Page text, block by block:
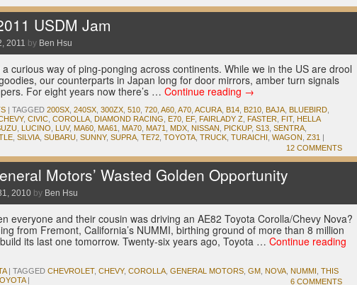
USDM Jam
2011 by Ben Hsu
curious way of ping-ponging across continents. While we in the US are drool
our counterparts in Japan long for door mirrors, amber turn signals
For eight years now there’s … Continue reading →
| TAGGED 200SX 240SX 300ZX 510 720 A60 A70 ACURA B14 B210 BAJA BLUEBIRD
, CIVIC COROLLA DIAMOND RACING E70 EF, FAIRLADY Z FASTER FIT, HELLA
LUCINO LUV, MA60 MA61 MA70 MA71 MDX NISSAN PICKUP, S13 SENTRA
SILVIA SUBARU SUNNY, SUPRA TE72 TOYOTA TRUCK TURAICHI WAGON Z31 |
12 COMMENTS
Motors’ Wasted Golden Opportunity
2010 by Ben Hsu
everyone and their cousin was driving an AE82 Toyota Corolla/Chevy Nova?
from Fremont, California’s NUMMI, birthing ground of more than 8 million
its last one tomorrow. Twenty-six years ago, Toyota … Continue reading
| TAGGED CHEVROLET, CHEVY, COROLLA GENERAL MOTORS GM NOVA NUMMI THIS
| 6 COMMENTS